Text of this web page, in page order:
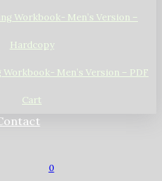
Workbook- Men’s Version –
Hardcopy
Men’s Version – PDF
Cart
0